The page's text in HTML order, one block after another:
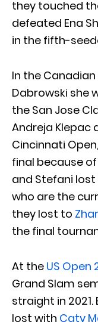
they touched
defeated Ena
in the fifth-
In the
Dabrowski she
the San Jose
Andreja Klepac
Cincinnati
final because
and Stefani lost
who are the
they lost to
the final
At the US Open
Grand Slam
straight in
lost with Caty